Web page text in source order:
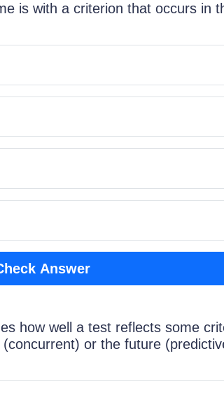
is with a criterion that occurs in
Answer
how well a test reflects some
or the future